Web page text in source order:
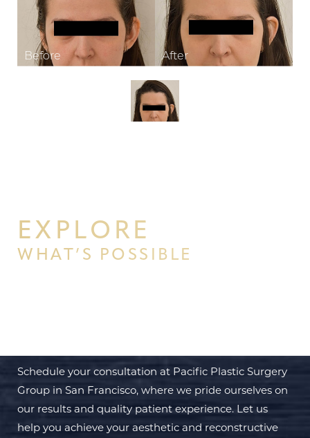
EXPLORE
WHAT’S POSSIBLE
Schedule your consultation at Pacific Plastic Surgery
Group in San Francisco, where we pride ourselves on
our results and quality patient experience. Let us
help you achieve your aesthetic and reconstructive
T+ ↔
Text Spacing